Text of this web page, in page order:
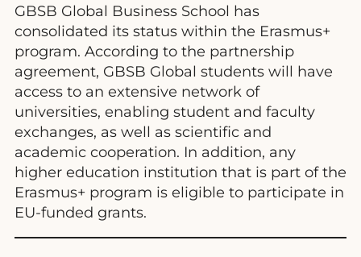
GBSB Global Business School has
consolidated its status within the Erasmus+
program. According to the partnership
agreement, GBSB Global students will have
access to an extensive network of
universities, enabling student and faculty
exchanges, as well as scientific and
academic cooperation. In addition, any
higher education institution that is part of the
Erasmus+ program is eligible to participate in
EU-funded grants.